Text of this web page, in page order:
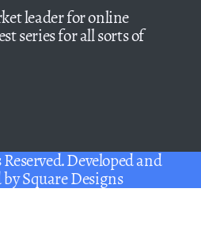
leader for online
series for all sorts of
Developed and
Square Designs